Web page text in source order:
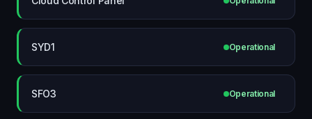
SYD1 Operational
SFO3 Operational